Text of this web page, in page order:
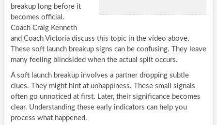
breakup long before it
becomes official.
Coach Craig Kenneth
and Coach Victoria discuss this topic in the video above.
These soft launch breakup signs can be confusing. They leave
many feeling blindsided when the actual split occurs.
A soft launch breakup involves a partner dropping subtle
clues. They might hint at unhappiness. These small signals
often go unnoticed at first. Later, their significance becomes
clear. Understanding these early indicators can help you
process what happened.